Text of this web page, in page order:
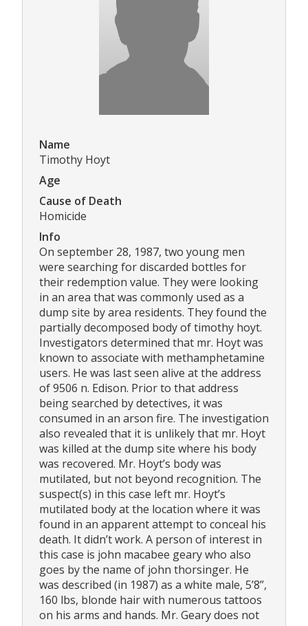
Name
Timothy Hoyt
Age
Cause of Death
Homicide
Info
On september 28, 1987, two young men
were searching for discarded bottles for
their redemption value. They were looking
in an area that was commonly used as a
dump site by area residents. They found the
partially decomposed body of timothy hoyt.
Investigators determined that mr. Hoyt was
known to associate with methamphetamine
users. He was last seen alive at the address
of 9506 n. Edison. Prior to that address
being searched by detectives, it was
consumed in an arson fire. The investigation
also revealed that it is unlikely that mr. Hoyt
was killed at the dump site where his body
was recovered. Mr. Hoyt’s body was
mutilated, but not beyond recognition. The
suspect(s) in this case left mr. Hoyt’s
mutilated body at the location where it was
found in an apparent attempt to conceal his
death. It didn’t work. A person of interest in
this case is john macabee geary who also
goes by the name of john thorsinger. He
was described (in 1987) as a white male, 5’8”,
160 lbs, blonde hair with numerous tattoos
on his arms and hands. Mr. Geary does not